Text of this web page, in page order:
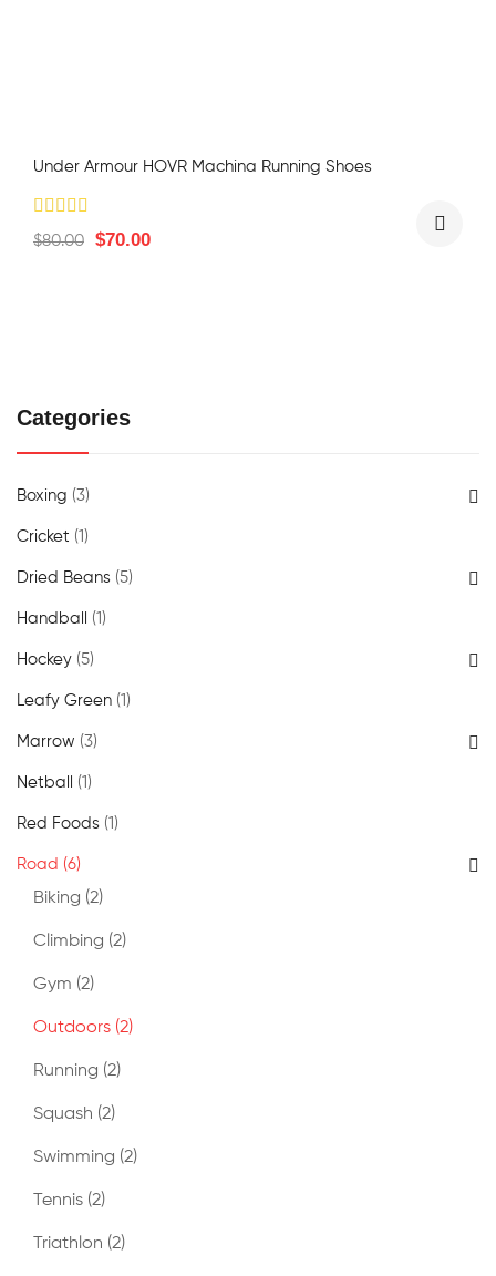
Under Armour HOVR Machina Running Shoes
$80.00 $70.00
Categories
Boxing (3)
Cricket (1)
Dried Beans (5)
Handball (1)
Hockey (5)
Leafy Green (1)
Marrow (3)
Netball (1)
Red Foods (1)
Road (6)
Biking (2)
Climbing (2)
Gym (2)
Outdoors (2)
Running (2)
Squash (2)
Swimming (2)
Tennis (2)
Triathlon (2)